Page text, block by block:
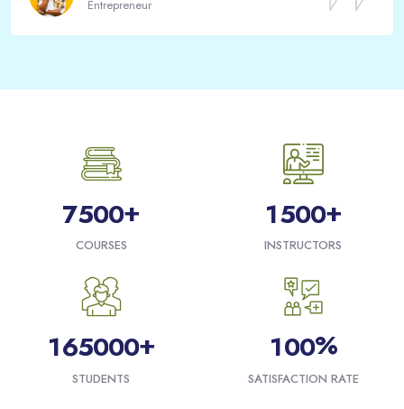
Entrepreneur
7500+
COURSES
1500+
INSTRUCTORS
165000+
STUDENTS
100%
SATISFACTION RATE